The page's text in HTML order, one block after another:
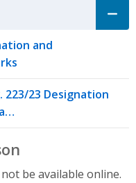
Accordion
and
223/23 Designation
be available online.